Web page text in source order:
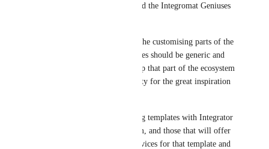
Integromat platform and the Integromat Geniuses
I would just keep it to the customising parts of the
service because templates should be generic and
common starters to keep that part of the ecosystem
clean and of high-quality for the great inspiration
Just add an ability to tag templates with Integrator
names that created them, and those that will offer
custom integrations services for that template and